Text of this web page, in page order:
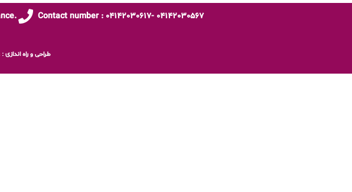
Contact number : 04142030617- 04142030567
All rights, content and template design are reserved for the TBKARAS . طراحی و راه اندازی :